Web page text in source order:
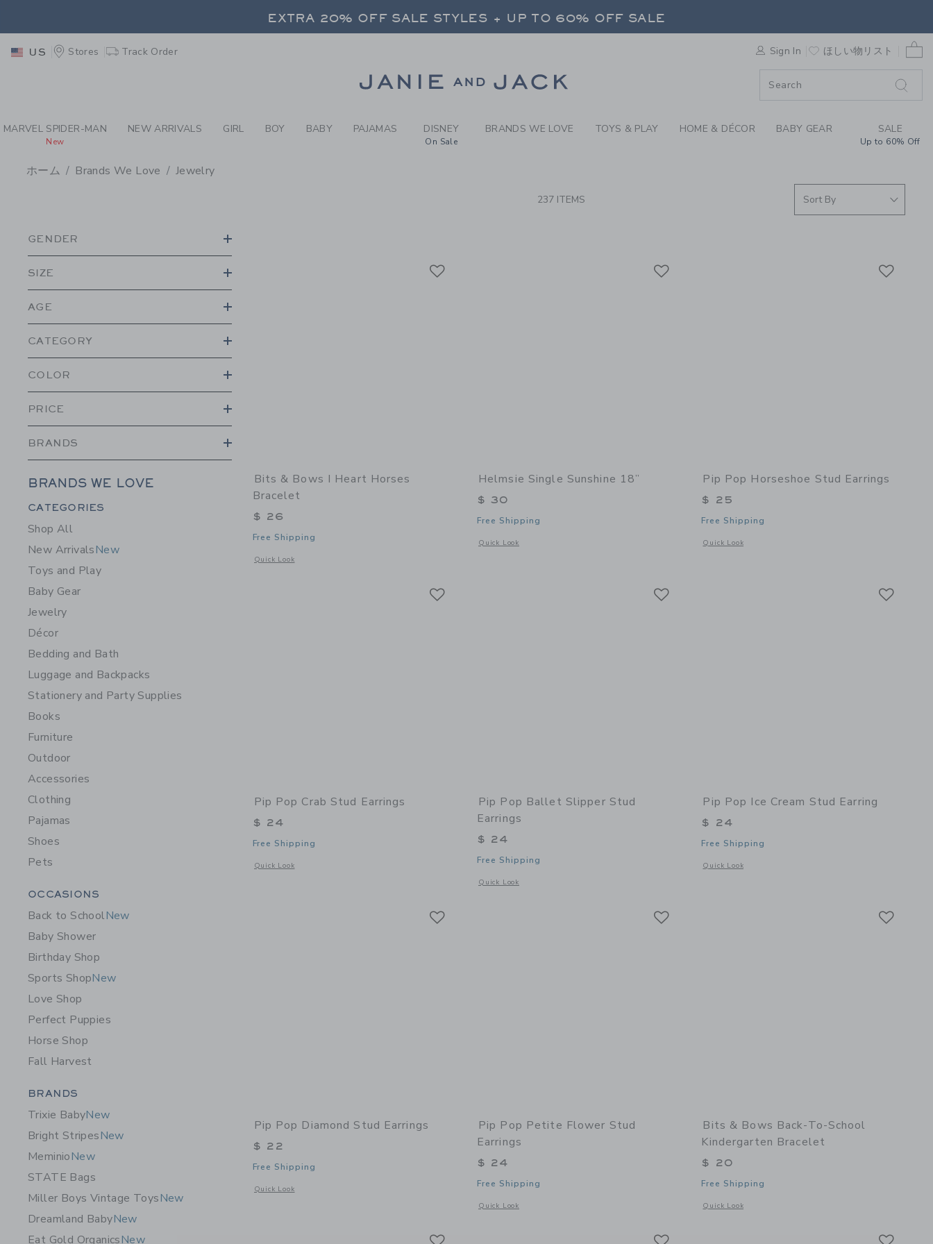
PAGE PRODUCT SEARCH RESULTS - BRANDS WE LOVE:
EXTRA 20% OFF SALE STYLES + UP TO 60% OFF SALE
EXTRA 20% OFF SALE STYLES + UP TO 60% OFF SALE
US Stores Track Order Sign In ほしい物リスト
MARVEL SPIDER-MAN
New
NEW ARRIVALS GIRL BOY BABY PAJAMAS DISNEY
On Sale
BRANDS WE LOVE TOYS & PLAY HOME & DÉCOR BABY GEAR SALE
Up to 60% Off
ホーム Brands We Love Jewelry
237 ITEMS
GENDER
SIZE
AGE
CATEGORY
COLOR
PRICE
BRANDS
BRANDS WE LOVE
Category Menu Grouping
CATEGORIES
Shop All
New ArrivalsNew
Toys and Play
Baby Gear
Jewelry
Décor
Bedding and Bath
Luggage and Backpacks
Stationery and Party Supplies
Books
Furniture
Outdoor
Accessories
Clothing
Pajamas
Shoes
Pets
Category Menu Grouping
OCCASIONS
Back to SchoolNew
Baby Shower
Birthday Shop
Sports ShopNew
Love Shop
Perfect Puppies
Horse Shop
Fall Harvest
Category Menu Grouping
BRANDS
Trixie BabyNew
Bright StripesNew
MeminioNew
STATE Bags
Miller Boys Vintage ToysNew
Dreamland BabyNew
Eat Gold OrganicsNew
Bits & Bows I Heart Horses
Bracelet
$ 26
Free Shipping
Quick Look
Opens a modal window with additional details of I Heart Horses Bracelet
Helmsie Single Sunshine 18”
$ 30
Free Shipping
Quick Look
Opens a modal window with additional details of Single Sunshine 18”
Pip Pop Horseshoe Stud Earrings
$ 25
Free Shipping
Quick Look
Opens a modal window with additional details of Horseshoe
Pip Pop Crab Stud Earrings
$ 24
Free Shipping
Quick Look
Opens a modal window with additional details of Crab Stud Earrings
Pip Pop Ballet Slipper Stud
Earrings
$ 24
Free Shipping
Quick Look
Opens a modal window with additional details of Ballet Slipper Stud Earrings
Pip Pop Ice Cream Stud Earring
$ 24
Free Shipping
Quick Look
Opens a modal window with additional details of Ice Cream
Pip Pop Diamond Stud Earrings
$ 22
Free Shipping
Quick Look
Opens a modal window with additional details of Diamond Stud Earrings
Pip Pop Petite Flower Stud
Earrings
$ 24
Free Shipping
Quick Look
Opens a modal window with additional details of Petite Flower Stud Earrings
Bits & Bows Back-To-School
Kindergarten Bracelet
$ 20
Free Shipping
Quick Look
Opens a modal window with additional details of Back-to-